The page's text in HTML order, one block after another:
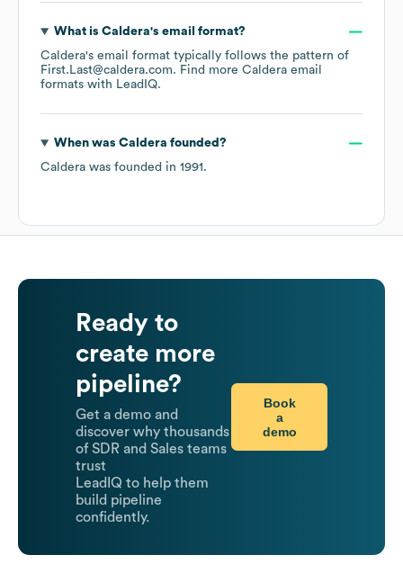
What is Caldera's email format?
Caldera's email format typically follows the pattern of
First.Last@caldera.com. Find more Caldera email
formats with LeadIQ.
When was Caldera founded?
Caldera was founded in 1991 .
Ready to
create more
pipeline?
Get a demo and
discover why thousands
of SDR and Sales teams
trust
LeadIQ to help them
build pipeline
confidently.
Book
a
demo